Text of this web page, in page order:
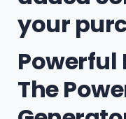
your
Powerful
The